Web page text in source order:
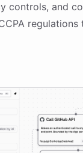
controls, and